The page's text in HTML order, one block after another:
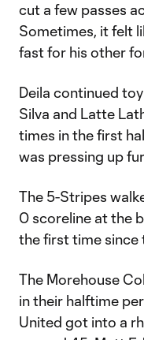
cut a few passes
Sometimes, it felt
fast for his other
Deila continued
Silva and Latte
times in the first
was pressing up
The 5-Stripes
0 scoreline at the
the first time since
The Morehouse
in their halftime
United got into a